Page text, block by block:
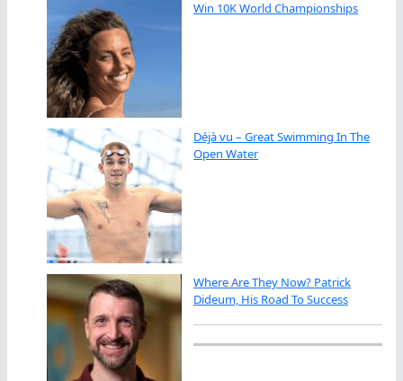
Win 10K World Championships
Déjà vu – Great Swimming In The
Open Water
Where Are They Now? Patrick
Dideum, His Road To Success